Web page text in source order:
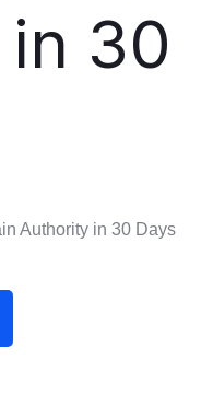
30
Authority in 30 Days